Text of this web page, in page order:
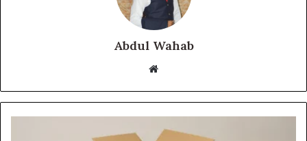
Abdul Wahab
Website